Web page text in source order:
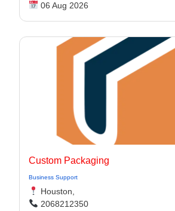
06 Aug 2026
Custom Packaging
Business Support
Houston,
2068212350